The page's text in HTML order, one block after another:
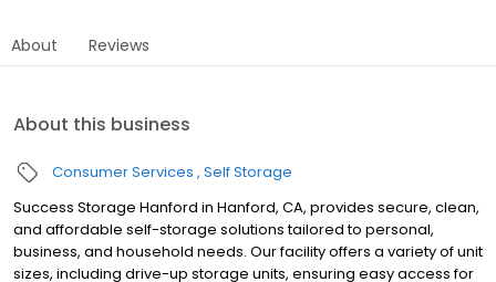
About Reviews
About this business
Consumer Services Self Storage
Success Storage Hanford in Hanford, CA, provides secure, clean,
and affordable self-storage solutions tailored to personal,
business, and household needs. Our facility offers a variety of unit
sizes, including drive-up storage units, ensuring easy access for